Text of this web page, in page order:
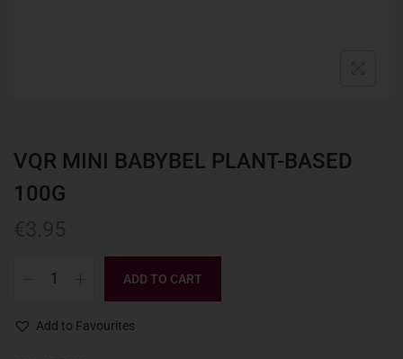
VQR MINI BABYBEL PLANT-BASED
100G
ADD TO CART
Add to Favourites